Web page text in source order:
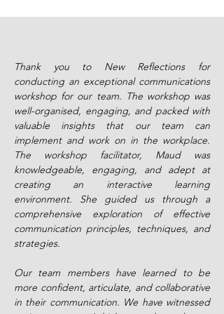
Thank you to New Reflections for
conducting an exceptional communications
workshop for our team. The workshop was
well-organised, engaging, and packed with
valuable insights that our team can
implement and work on in the workplace.
The workshop facilitator, Maud was
knowledgeable, engaging, and adept at
creating an interactive learning
environment. She guided us through a
comprehensive exploration of effective
communication principles, techniques, and
strategies.
Our team members have learned to be
more confident, articulate, and collaborative
in their communication. We have witnessed